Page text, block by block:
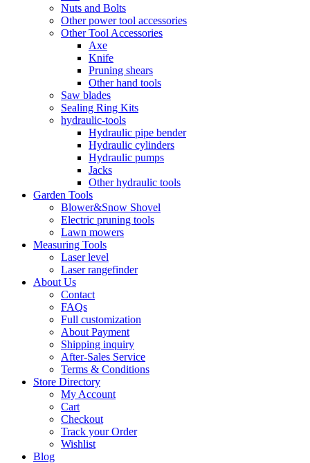
Nuts and Bolts
Other power tool accessories
Other Tool Accessories
Axe
Knife
Pruning shears
Other hand tools
Saw blades
Sealing Ring Kits
hydraulic-tools
Hydraulic pipe bender
Hydraulic cylinders
Hydraulic pumps
Jacks
Other hydraulic tools
Garden Tools
Blower&Snow Shovel
Electric pruning tools
Lawn mowers
Measuring Tools
Laser level
Laser rangefinder
About Us
Contact
FAQs
Full customization
About Payment
Shipping inquiry
After-Sales Service
Terms & Conditions
Store Directory
My Account
Cart
Checkout
Track your Order
Wishlist
Blog